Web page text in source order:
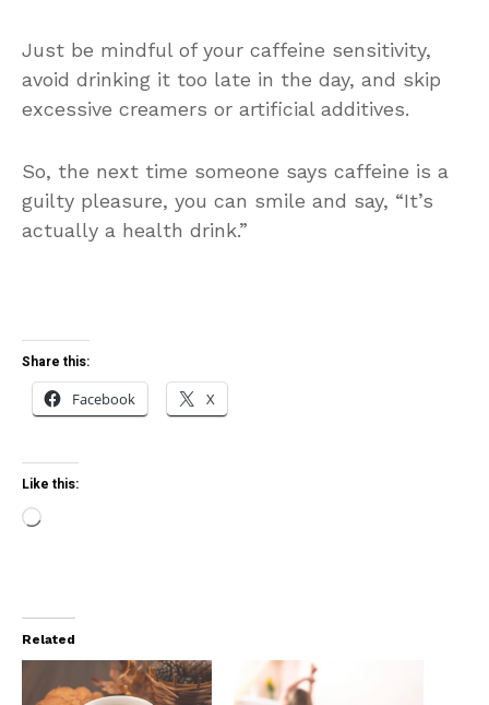
Just be mindful of your caffeine sensitivity,
avoid drinking it too late in the day, and skip
excessive creamers or artificial additives.
So, the next time someone says caffeine is a
guilty pleasure, you can smile and say, “It’s
actually a health drink.”
Share this:
Facebook
X
Like this:
Loading…
Related